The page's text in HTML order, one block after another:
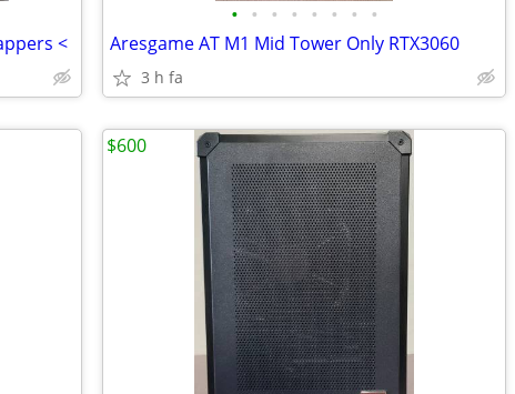
<
• • • • • • • •
Aresgame AT M1 Mid Tower Only RTX3060
3 h fa
$600